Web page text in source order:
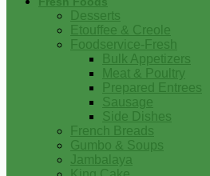
Desserts
Etouffee & Creole
Foodservice-Fresh
Bulk Appetizers
Meat & Poultry
Prepared Entrees
Sausage
Side Dishes
French Breads
Gumbo & Soups
Jambalaya